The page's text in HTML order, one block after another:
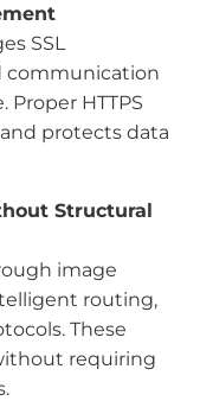
SSL
communication
HTTPS
protects data
Structural
image
routing,
These
requiring